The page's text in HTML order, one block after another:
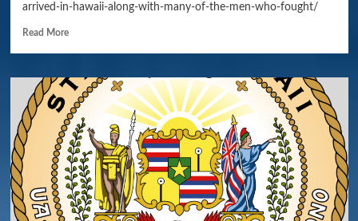
arrived-in-hawaii-along-with-many-of-the-men-who-fought/
Read More